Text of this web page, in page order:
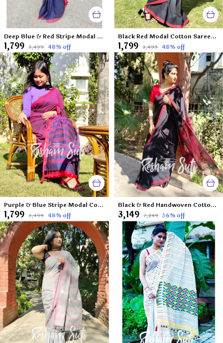
Deep Blue & Red Stripe Modal Cotton Saree-Deep Blue Destiny
₹1,799 ₹3,499 48% off
Black Red Modal Cotton Saree-Caribbean Nights
₹1,799 ₹3,499 48% off
Purple & Blue Stripe Modal Cotton Saree-Royal Affairs
₹1,799 ₹3,499 48% off
Black & Red Handwoven Cotton Jamdani Saree-Raatkali Ki Khwab
₹3,149 ₹7,249 56% off